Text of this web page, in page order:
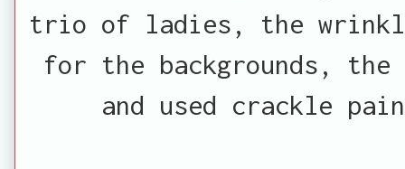
trio of ladies, the
for the backgrounds, the
and used crackle